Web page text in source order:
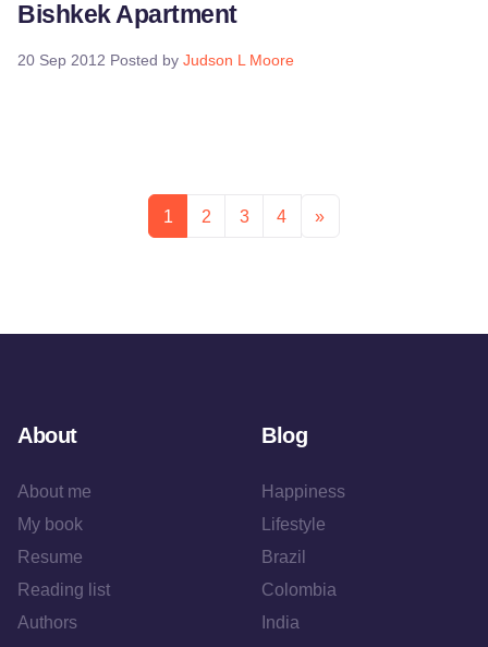
Bishkek Apartment
20 Sep 2012 Posted by Judson L Moore
1 2 3 4 »
About
About me
My book
Resume
Reading list
Authors
Blog
Happiness
Lifestyle
Brazil
Colombia
India